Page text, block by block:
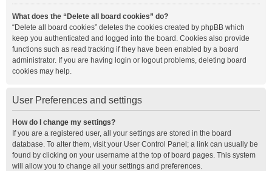
What does the “Delete all board cookies” do?
“Delete all board cookies” deletes the cookies created by phpBB which
keep you authenticated and logged into the board. Cookies also provide
functions such as read tracking if they have been enabled by a board
administrator. If you are having login or logout problems, deleting board
cookies may help.
User Preferences and settings
How do I change my settings?
If you are a registered user, all your settings are stored in the board
database. To alter them, visit your User Control Panel; a link can usually be
found by clicking on your username at the top of board pages. This system
will allow you to change all your settings and preferences.